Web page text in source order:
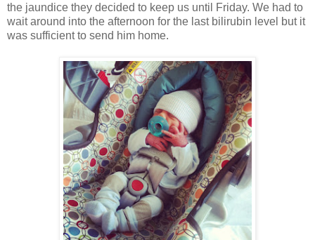
the jaundice they decided to keep us until Friday. We had to
wait around into the afternoon for the last bilirubin level but it
was sufficient to send him home.